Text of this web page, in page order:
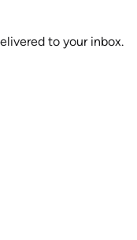
to your inbox.